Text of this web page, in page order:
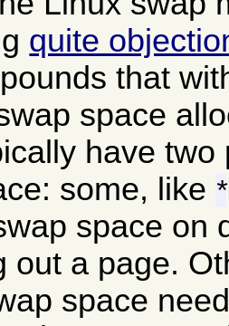
quite
that
space
have two
some, like *
space on
out a page.
space